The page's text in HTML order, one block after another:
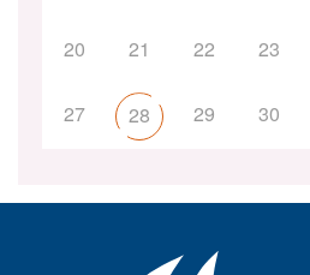
20 21 22 23
27 28 29 30